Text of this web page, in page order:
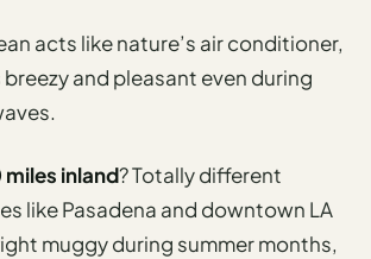
acts like nature’s air conditioner,
and pleasant even during
inland? Totally different
like Pasadena and downtown LA
muggy during summer months,